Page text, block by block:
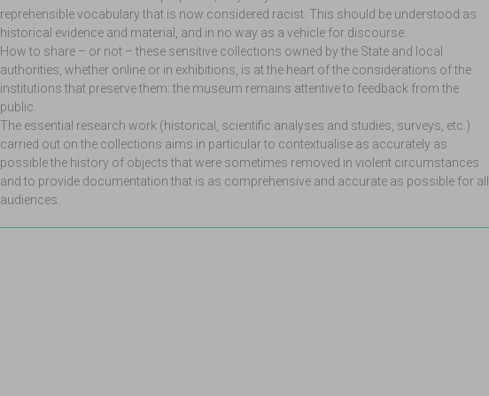
reprehensible vocabulary that is now considered racist. This should be understood as
historical evidence and material, and in no way as a vehicle for discourse.
How to share – or not – these sensitive collections owned by the State and local
authorities, whether online or in exhibitions, is at the heart of the considerations of the
institutions that preserve them: the museum remains attentive to feedback from the
public.
The essential research work (historical, scientific analyses and studies, surveys, etc.)
carried out on the collections aims in particular to contextualise as accurately as
possible the history of objects that were sometimes removed in violent circumstances
and to provide documentation that is as comprehensive and accurate as possible for all
audiences.